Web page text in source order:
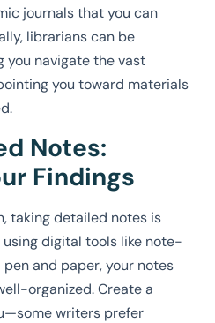
journals that you can
librarians can be
you navigate the vast
you toward materials
Notes:
Findings
taking detailed notes is
using digital tools like note-
and paper, your notes
organized. Create a
writers prefer